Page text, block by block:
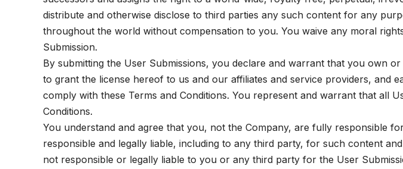
distribute and otherwise disclose to third parties any such content for any
throughout the world without compensation to you. You waive any moral
Submission.
By submitting the User Submissions, you declare and warrant that you own
to grant the license hereof to us and our affiliates and service providers, and
comply with these Terms and Conditions. You represent and warrant that all
Conditions.
You understand and agree that you, not the Company, are fully responsible
responsible and legally liable, including to any third party, for such content
not responsible or legally liable to you or any third party for the User